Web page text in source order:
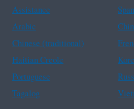
Assistance
Arabic
Chinese (traditional)
Haitian Creole
Portuguese
Tagalog